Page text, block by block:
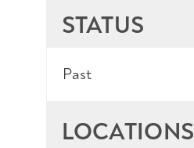
STATUS
Past
LOCATIONS